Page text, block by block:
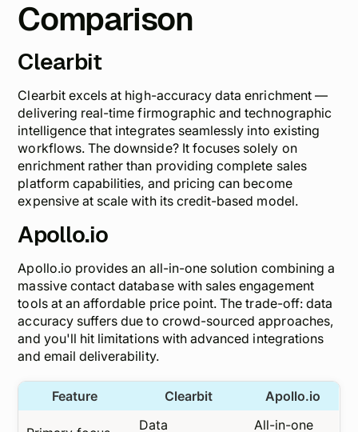
Comparison
Clearbit
Clearbit excels at high-accuracy data enrichment—
delivering real-time firmographic and technographic
intelligence that integrates seamlessly into existing
workflows. The downside? It focuses solely on
enrichment rather than providing complete sales
platform capabilities, and pricing can become
expensive at scale with its credit-based model.
Apollo.io
Apollo.io provides an all-in-one solution combining a
massive contact database with sales engagement
tools at an affordable price point. The trade-off: data
accuracy suffers due to crowd-sourced approaches,
and you'll hit limitations with advanced integrations
and email deliverability.
Feature Clearbit Apollo.io
Data
All-in-one